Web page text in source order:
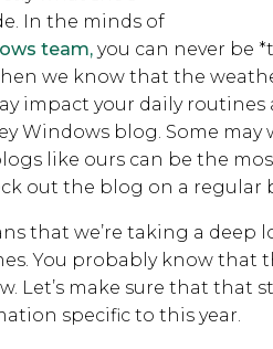
In the minds of
team, you can never be
we know that the
impact your daily routines
Windows blog. Some
like ours can be the
out the blog on a regular
that we’re taking a
You probably know that
Let’s make sure that that
specific to this year.